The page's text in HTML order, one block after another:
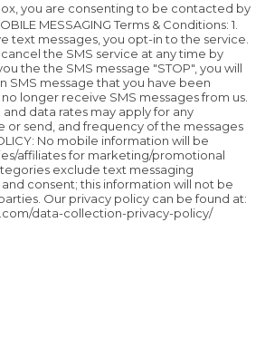
you are consenting to be contacted by
MESSAGING Terms & Conditions: 1.
text messages, you opt-in to the service.
the SMS service at any time by
the the SMS message "STOP", you will
SMS message that you have been
longer receive SMS messages from us.
and data rates may apply for any
or send, and frequency of the messages
No mobile information will be
affiliates for marketing/promotional
exclude text messaging
consent; this information will not be
Our privacy policy can be found at:
data-collection-privacy-policy/